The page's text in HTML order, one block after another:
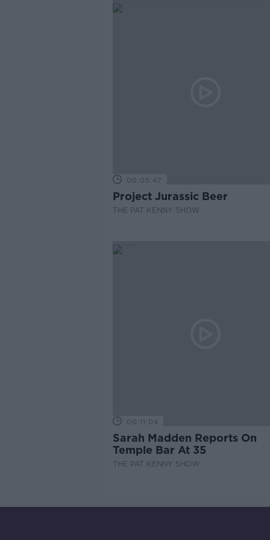
00:05:47
Project Jurassic Beer
THE PAT KENNY SHOW
00:11:04
Sarah Madden Reports On
Temple Bar At 35
THE PAT KENNY SHOW